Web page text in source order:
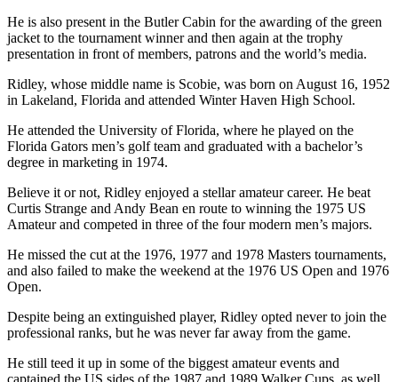
He is also present in the Butler Cabin for the awarding of the green
jacket to the tournament winner and then again at the trophy
presentation in front of members, patrons and the world’s media.
Ridley, whose middle name is Scobie, was born on August 16, 1952
in Lakeland, Florida and attended Winter Haven High School.
He attended the University of Florida, where he played on the
Florida Gators men’s golf team and graduated with a bachelor’s
degree in marketing in 1974.
Believe it or not, Ridley enjoyed a stellar amateur career. He beat
Curtis Strange and Andy Bean en route to winning the 1975 US
Amateur and competed in three of the four modern men’s majors.
He missed the cut at the 1976, 1977 and 1978 Masters tournaments,
and also failed to make the weekend at the 1976 US Open and 1976
Open.
Despite being an extinguished player, Ridley opted never to join the
professional ranks, but he was never far away from the game.
He still teed it up in some of the biggest amateur events and
captained the US sides of the 1987 and 1989 Walker Cups, as well